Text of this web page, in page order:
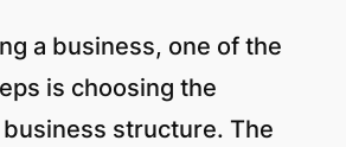
a business, one of the
is choosing the
structure. The